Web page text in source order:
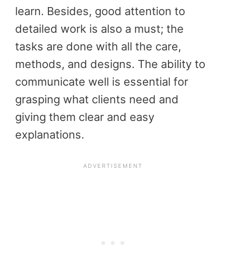
learn. Besides, good attention to
detailed work is also a must; the
tasks are done with all the care,
methods, and designs. The ability to
communicate well is essential for
grasping what clients need and
giving them clear and easy
explanations.